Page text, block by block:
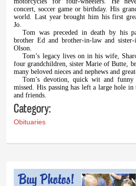
concert, soccer game or birthday. His
world. Last year brought him his first
Jo.
Tom was preceded in death by his
brother Ed and brother-in-law and
Olson.
Tom’s legacy lives on in his wife,
four grandchildren, sister Marie of Butte,
many beloved nieces and nephews and
Tom’s devotion, quick wit and
missed. His passing has left a large hole
and friends.
Category:
Obituaries